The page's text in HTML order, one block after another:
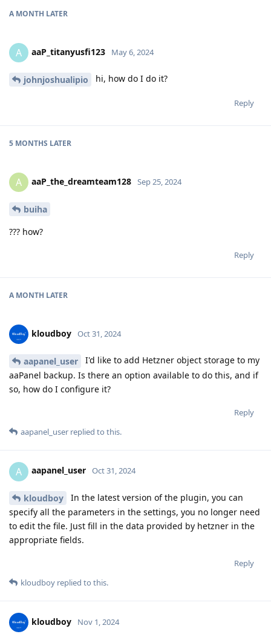
A MONTH LATER
A aaP_titanyusfi123 May 6, 2024
johnjoshualipio hi, how do I do it?
Reply
5 MONTHS LATER
A aaP_the_dreamteam128 Sep 25, 2024
buiha
??? how?
Reply
A MONTH LATER
kloudboy Oct 31, 2024
aapanel_user
I'd like to add Hetzner object storage to my
aaPanel backup. Is there an option available to do this, and if
so, how do I configure it?
Reply
aapanel_user replied to this.
A aapanel_user Oct 31, 2024
kloudboy
In the latest version of the plugin, you can
specify all the parameters in the settings, you no longer need
to edit the file. Just fill in the data provided by hetzner in the
appropriate fields.
Reply
kloudboy replied to this.
kloudboy Nov 1, 2024